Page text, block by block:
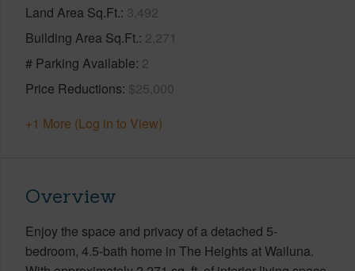
Land Area Sq.Ft. 3,492
Building Area Sq.Ft. 2,271
# Parking Available 2
Price Reductions $25,000
+1 More (Log in to View)
Overview
Enjoy the space and privacy of a detached 5-
bedroom, 4.5-bath home in The Heights at Wailuna.